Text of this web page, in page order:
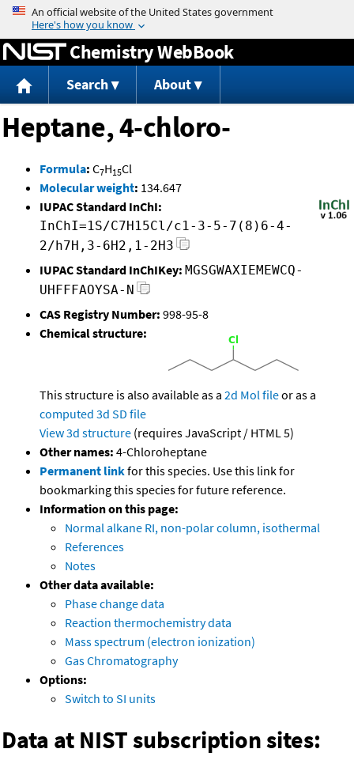
Jump to content
Chemistry WebBook
Search About
Heptane, 4-chloro-
Formula: C7H15Cl
Molecular weight: 134.647
IUPAC Standard InChI:
InChI=1S/C7H15Cl/c1-3-5-7(8)6-4-
2/h7H,3-6H2,1-2H3
IUPAC Standard InChIKey: MGSGWAXIEMEWCQ-
UHFFFAOYSA-N
CAS Registry Number: 998-95-8
Chemical structure:
This structure is also available as a 2d Mol fileor as a
computed 3d SD file
View 3d structure (requires JavaScript / HTML 5)
Other names: 4-Chloroheptane
Permanent linkfor this species. Use this link for
bookmarking this species for future reference.
Information on this page:
Normal alkane RI, non-polar column, isothermal
References
Notes
Other data available:
Phase change data
Reaction thermochemistry data
Mass spectrum (electron ionization)
Gas Chromatography
Options:
Switch to SI units
Data at NIST subscription sites: